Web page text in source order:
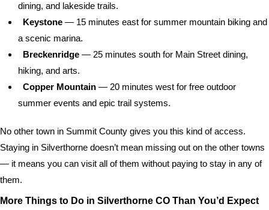
dining, and lakeside trails.
Keystone — 15 minutes east for summer mountain biking and
a scenic marina.
Breckenridge — 25 minutes south for Main Street dining,
hiking, and arts.
Copper Mountain — 20 minutes west for free outdoor
summer events and epic trail systems.
No other town in Summit County gives you this kind of access.
Staying in Silverthorne doesn’t mean missing out on the other towns
— it means you can visit all of them without paying to stay in any of
them.
More Things to Do in Silverthorne CO Than You’d Expect